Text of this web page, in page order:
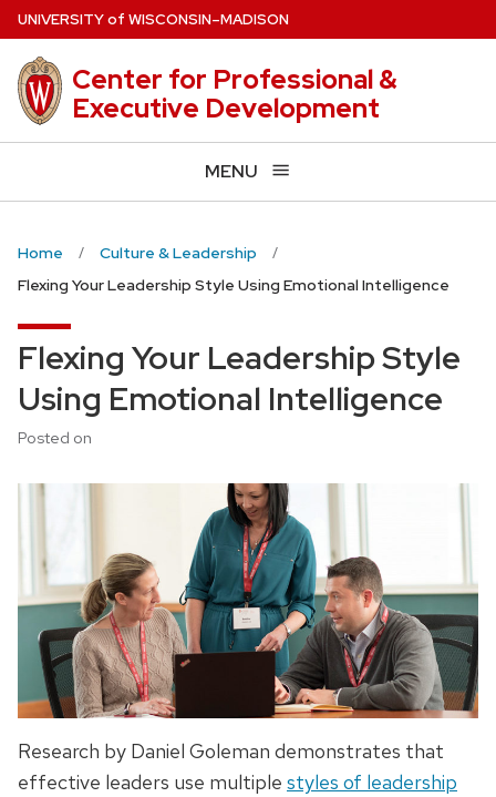
Skip
to
main
content
UNIVERSITYof WISCONSIN–MADISON
Center for Professional &
Executive Development
MENU
Home
Culture & Leadership
Flexing Your Leadership Style Using Emotional Intelligence
Flexing Your Leadership Style
Using Emotional Intelligence
Posted on
Research by Daniel Goleman demonstrates that
effective leaders use multiple styles of leadership